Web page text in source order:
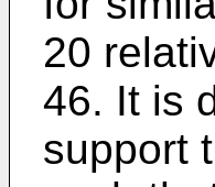
20
46. It is
support